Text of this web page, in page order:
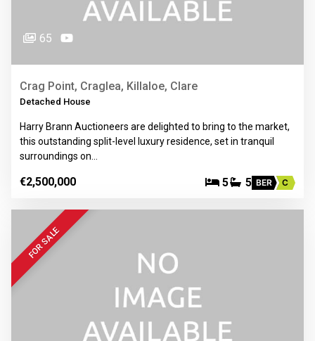
65
Crag Point, Craglea, Killaloe, Clare
Detached House
Harry Brann Auctioneers are delighted to bring to the market,
this outstanding split-level luxury residence, set in tranquil
surroundings on…
€2,500,000 5 5 BER C
FOR SALE